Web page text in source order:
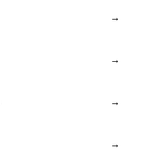
→
→
→
→